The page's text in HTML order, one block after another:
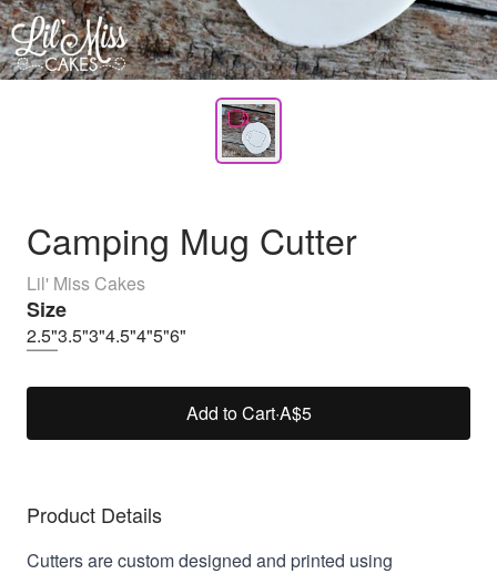
Camping Mug Cutter
Lil' Miss Cakes
Size
2.5"3.5"3"4.5"4"5"6"
Add to Cart·A$5
Product Details
Cutters are custom designed and printed using